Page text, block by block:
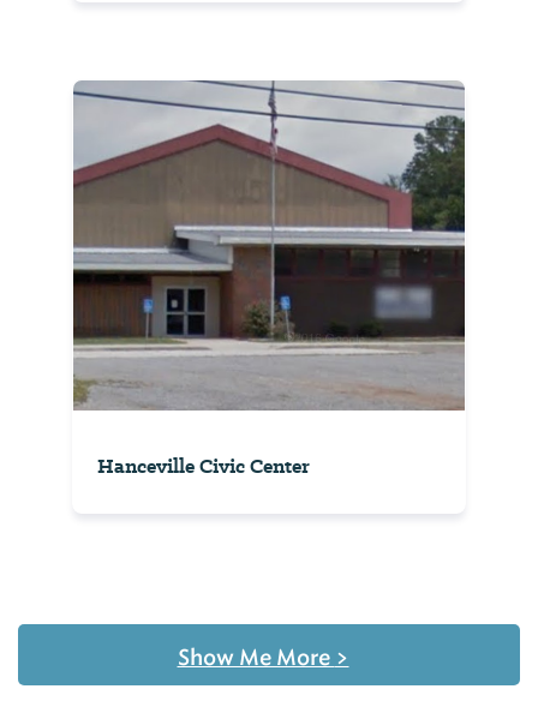
Hanceville Civic Center
Show Me More >